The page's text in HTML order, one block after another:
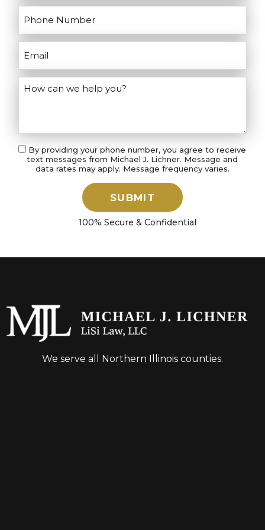
By providing your phone number, you agree to receive
text messages from Michael J. Lichner. Message and
data rates may apply. Message frequency varies.
SUBMIT
100% Secure & Confidential
We serve all Northern Illinois counties.